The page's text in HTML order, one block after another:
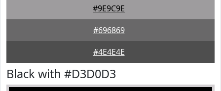
#9E9C9E
#696869
#4E4E4E
Black with #D3D0D3